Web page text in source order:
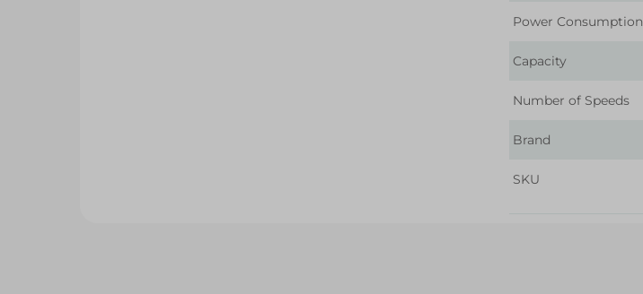
Power Consumption
Capacity
Number of Speeds
Brand
SKU